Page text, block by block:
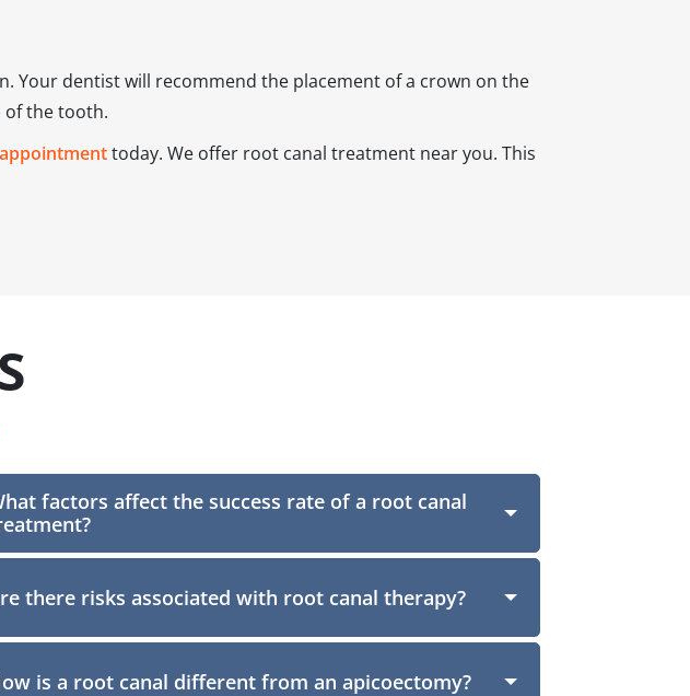
Your dentist will recommend the placement of a crown on the
the tooth.
today. We offer root canal treatment near you. This
factors affect the success rate of a root canal
there risks associated with root canal therapy?
is a root canal different from an apicoectomy?